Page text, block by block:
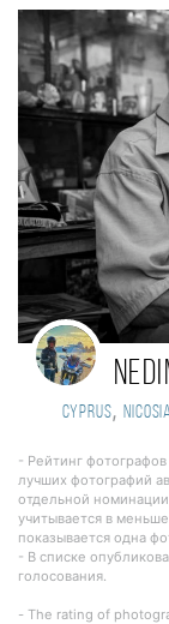
Cyprus,
- Рейтинг
лучших фотографий
отдельной
учитывается в
показывается одна
- В списке
голосования.
- The rating of